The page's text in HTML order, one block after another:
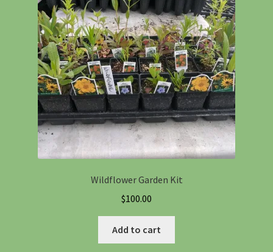
Information
Maintenance
My account
Native Garden Kits
Native Plant Guild Article
Wildflower Garden Kit
$100.00
Add to cart